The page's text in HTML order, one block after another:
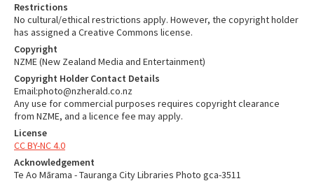
Restrictions
No cultural/ethical restrictions apply. However, the copyright holder
has assigned a Creative Commons license.
Copyright
NZME (New Zealand Media and Entertainment)
Copyright Holder Contact Details
Email:photo@nzherald.co.nz
Any use for commercial purposes requires copyright clearance
from NZME, and a licence fee may apply.
License
CC BY-NC 4.0
Acknowledgement
Te Ao Mārama - Tauranga City Libraries Photo gca-3511